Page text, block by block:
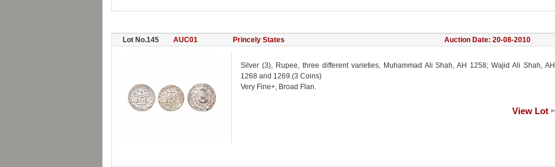
Lot No.145 AUC01 Princely States Auction Date: 20-08-2010
Silver (3), Rupee, three different varieties, Muhammad Ali Shah, AH 1258; Wajid Ali Shah, AH
1268 and 1269.(3 Coins)
Very Fine+, Broad Flan.
View Lot